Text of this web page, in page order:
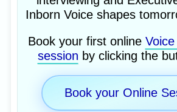
Inborn Voice shapes
Book your first online
session by clicking the
Book your Online